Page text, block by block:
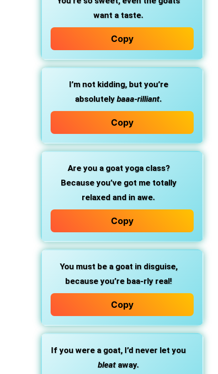
want a taste.
Copy
I’m not kidding, but you’re
absolutely baaa-rilliant.
Copy
Are you a goat yoga class?
Because you’ve got me totally
relaxed and in awe.
Copy
You must be a goat in disguise,
because you’re baa-rly real!
Copy
If you were a goat, I’d never let you
bleat away.